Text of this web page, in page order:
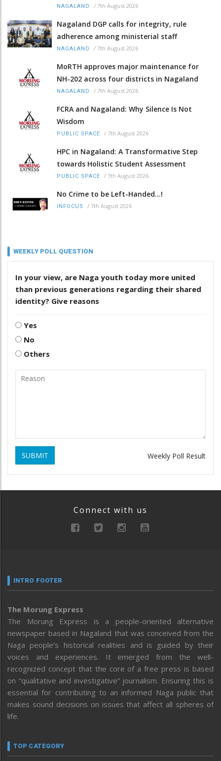
NAGALAND / 7th August 2026
Nagaland DGP calls for integrity, rule
adherence among ministerial staff
NAGALAND / 7th August 2026
MoRTH approves major maintenance for
NH-202 across four districts in Nagaland
NAGALAND / 7th August 2026
FCRA and Nagaland: Why Silence Is Not
Wisdom
PUBLIC SPACE / 7th August 2026
HPC in Nagaland: A Transformative Step
towards Holistic Student Assessment
PUBLIC SPACE / 7th August 2026
No Crime to be Left-Handed...!
INFOCUS / 7th August 2026
WEEKLY POLL QUESTION
In your view, are Naga youth today more united
than previous generations regarding their shared
identity? Give reasons
Yes
No
Others
SUBMIT Weekly Poll Result
Connect with us
INTRO FOOTER
The Morung Express
The Morung Express is a people-oriented alternative
newspaper based in Nagaland that was conceived from the
Naga people’s historical realities and is guided by their
voices and experiences. It emerged from the well-
recognized concept that the core of a free press is based
on “qualitative and investigative” journalism. Ensuring this is
essential for contributing to an informed Naga public that
makes sound decisions on issues that affect all spheres of
life.
TOP CATEGORY